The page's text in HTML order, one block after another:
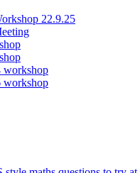
22.9.25
workshop
workshop